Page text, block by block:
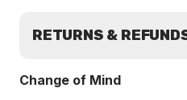
RETURNS &
Change of Mind